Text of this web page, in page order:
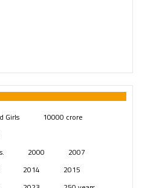
Girls
10000 crore
2000
2007
2014
2015